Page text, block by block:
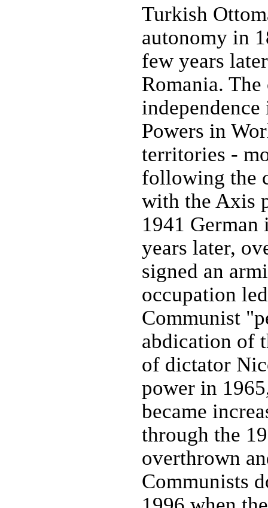
Turkish
autonomy in
few years
Romania.
Powers in
territories -
following the
with the Axis
1941 German
years later,
signed an
occupation
Communist
abdication of
of dictator
power in
became
through the
overthrown
Communists